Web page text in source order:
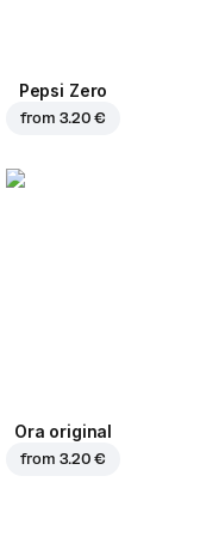
Pepsi Zero
from 3.20 €
Ora original
from 3.20 €